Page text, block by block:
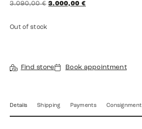
3.090,00€ 3.000,00 €
Out of stock
Find store Book appointment
Details Shipping Payments Consignment